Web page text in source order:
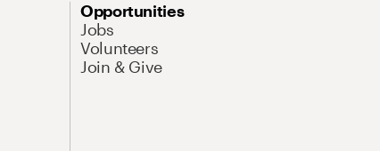
Opportunities
Jobs
Volunteers
Join & Give